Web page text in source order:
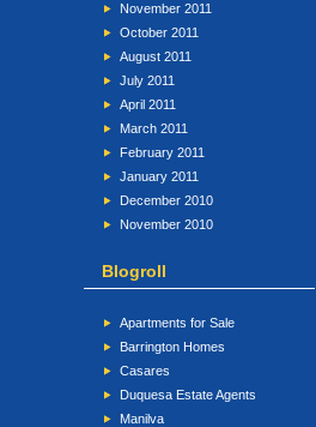
November 2011
October 2011
August 2011
July 2011
April 2011
March 2011
February 2011
January 2011
December 2010
November 2010
Blogroll
Apartments for Sale
Barrington Homes
Casares
Duquesa Estate Agents
Manilva